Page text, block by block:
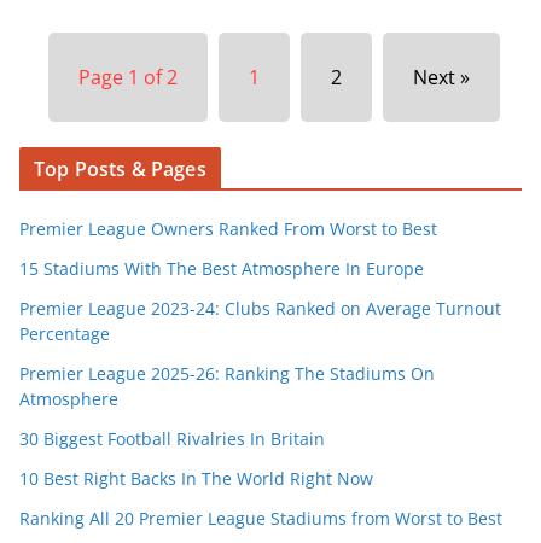
Page 1 of 2 1 2 Next »
Top Posts & Pages
Premier League Owners Ranked From Worst to Best
15 Stadiums With The Best Atmosphere In Europe
Premier League 2023-24: Clubs Ranked on Average Turnout
Percentage
Premier League 2025-26: Ranking The Stadiums On
Atmosphere
30 Biggest Football Rivalries In Britain
10 Best Right Backs In The World Right Now
Ranking All 20 Premier League Stadiums from Worst to Best